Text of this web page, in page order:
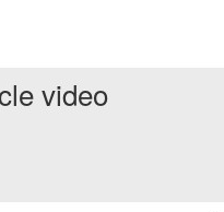
video